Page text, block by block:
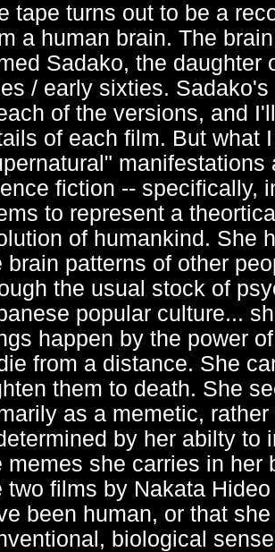
tape turns out to be a
a human brain. The
Sadako, the daughter
/ early sixties.
of the versions, and
of each film. But what
fiction -- specifically,
to represent a
of humankind. She
brain patterns of other
the usual stock of
popular culture...
happen by the power
from a distance. She
them to death. She
as a memetic,
by her abilty to
memes she carries in her
two films by Nakata
been human, or that
biological